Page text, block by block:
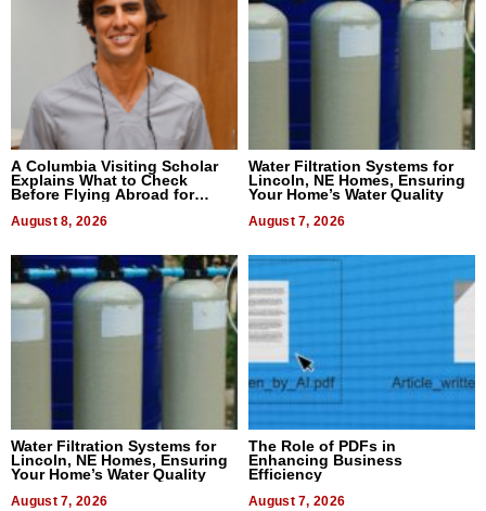
A Columbia Visiting Scholar
Explains What to Check
Before Flying Abroad for
August 8, 2026
Water Filtration Systems for
Lincoln, NE Homes, Ensuring
Your Home’s Water Quality
August 7, 2026
Water Filtration Systems for
Lincoln, NE Homes, Ensuring
Your Home’s Water Quality
August 7, 2026
The Role of PDFs in
Enhancing Business
Efficiency
August 7, 2026